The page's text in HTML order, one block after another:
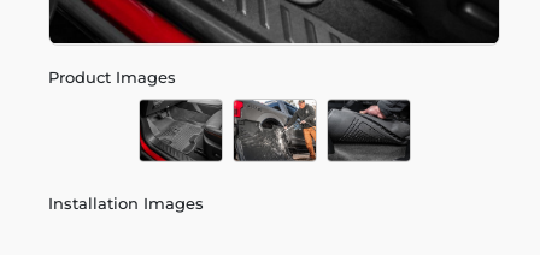
Product Images
Installation Images